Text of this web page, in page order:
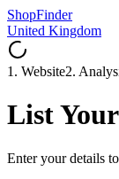
ShopFinder
United Kingdom
1. Website2.
List
Enter your details